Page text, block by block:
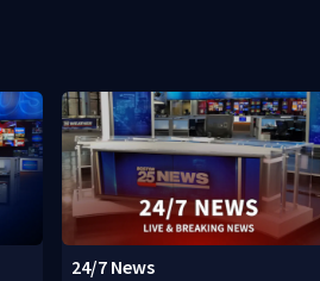
24/7 News